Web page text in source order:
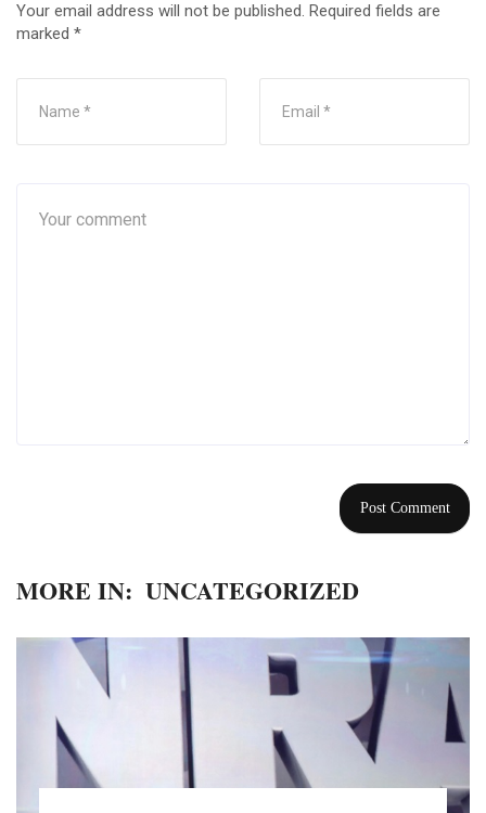
Your email address will not be published. Required fields are
marked *
MORE IN: UNCATEGORIZED